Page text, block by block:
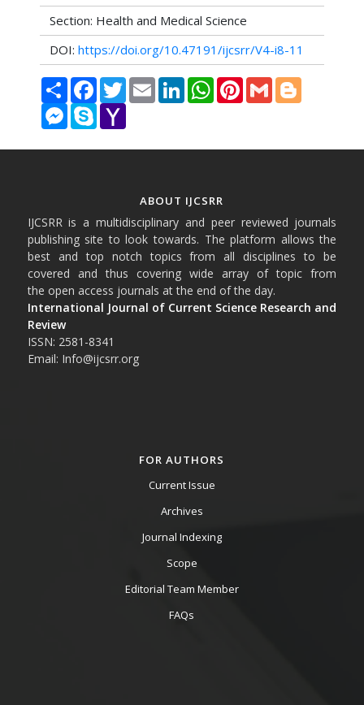
Section: Health and Medical Science
DOI: https://doi.org/10.47191/ijcsrr/V4-i8-11
Share FacebookTwitterEmail LinkedInWhatsAppPinterestGmail Blogger
Messenger
Skype Yahoo
ABOUT IJCSRR
IJCSRR is a multidisciplinary and peer reviewed journals
publishing site to look towards. The platform allows the
best and top notch topics from all disciplines to be
covered and thus covering wide array of topic from
the open access journals at the end of the day.
International Journal of Current Science Research and
Review
ISSN: 2581-8341
Email: Info@ijcsrr.org
FOR AUTHORS
Current Issue
Archives
Journal Indexing
Scope
Editorial Team Member
FAQs